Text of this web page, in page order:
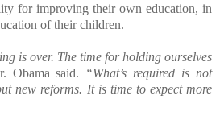
for improving their own education, in
of their children.
is over. The time for holding ourselves
Obama said. “What’s required is not
new reforms. It is time to expect more